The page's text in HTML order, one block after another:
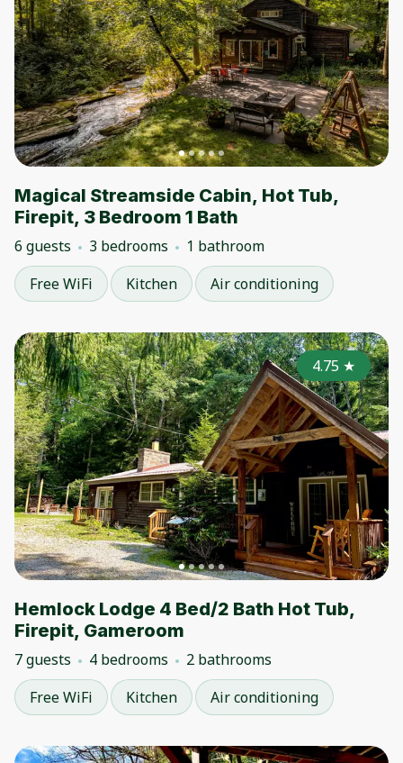
Magical Streamside Cabin, Hot Tub,
Firepit, 3 Bedroom 1 Bath
6 guests 3 bedrooms
1 bathroom
Free WiFi
Kitchen Air conditioning
4.75 ★
Hemlock Lodge 4 Bed/2 Bath Hot Tub,
Firepit, Gameroom
7 guests 4 bedrooms
2 bathrooms
Free WiFi
Kitchen Air conditioning